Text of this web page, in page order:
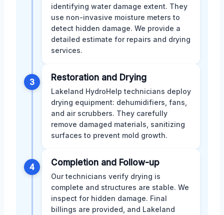
identifying water damage extent. They
use non-invasive moisture meters to
detect hidden damage. We provide a
detailed estimate for repairs and drying
services.
3 Restoration and Drying
Lakeland HydroHelp technicians deploy
drying equipment: dehumidifiers, fans,
and air scrubbers. They carefully
remove damaged materials, sanitizing
surfaces to prevent mold growth.
4 Completion and Follow-up
Our technicians verify drying is
complete and structures are stable. We
inspect for hidden damage. Final
billings are provided, and Lakeland